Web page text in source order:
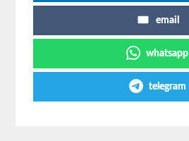
email
whatsapp
telegram